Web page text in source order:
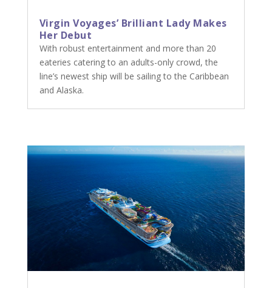
Virgin Voyages’ Brilliant Lady Makes
Her Debut
With robust entertainment and more than 20
eateries catering to an adults-only crowd, the
line’s newest ship will be sailing to the Caribbean
and Alaska.